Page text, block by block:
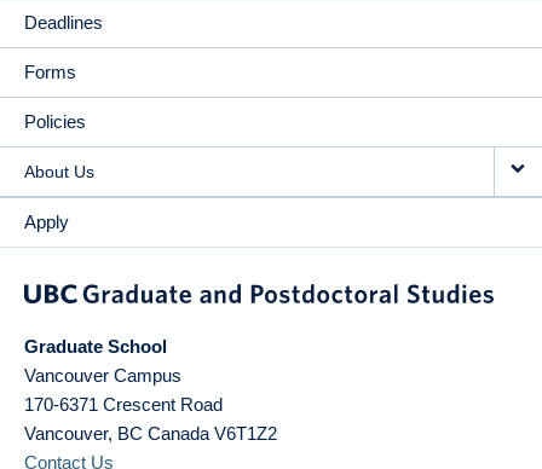
Deadlines
Forms
Policies
About Us
Apply
Graduate School
Vancouver Campus
170-6371 Crescent Road
Vancouver, BC Canada V6T1Z2
Contact Us